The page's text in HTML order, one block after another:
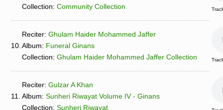
Collection: Community Collection
10.
Reciter: Ghulam Haider Mohammed Jaffer
Album: Funeral Ginans
Collection: Ghulam Haider Mohammed Jaffer Collection
11.
Reciter: Gulzar A Khan
Album: Sunheri Riwayat Volume IV - Ginans
Collection: Sunheri Riwayat